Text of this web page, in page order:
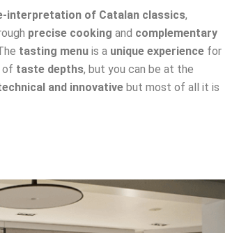
interpretation of Catalan classics,
precise cooking and complementary
tasting menu is a unique experience for
of taste depths, but you can be at the
and innovative but most of all it is